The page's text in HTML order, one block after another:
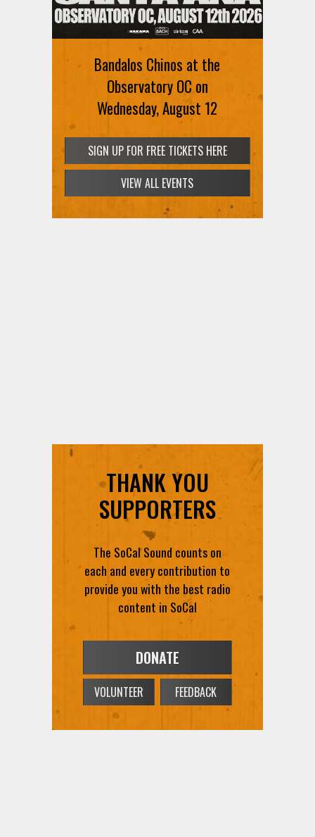
Bandalos Chinos at the
Observatory OC on
Wednesday, August 12
SIGN UP FOR FREE TICKETS HERE
Ani DiFranco at The Ford on
August 12th
SIGN UP FOR FREE TICKETS HERE
VIEW ALL EVENTS
SUPPORTERS
The SoCal Sound counts on
each and every contribution to
provide you with the best radio
content in SoCal
DONATE